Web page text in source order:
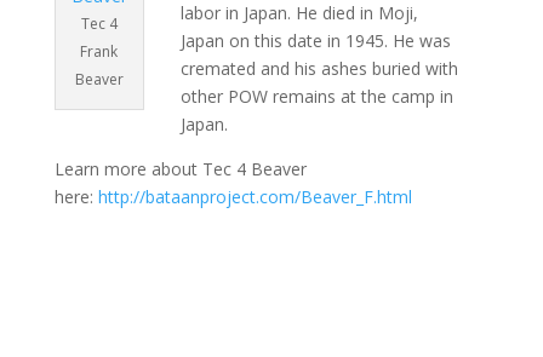
Tec 4
Frank
Beaver
labor in Japan. He died in Moji,
Japan on this date in 1945. He was
cremated and his ashes buried with
other POW remains at the camp in
Japan.
Learn more about Tec 4 Beaver
here: http://bataanproject.com/Beaver_F.html